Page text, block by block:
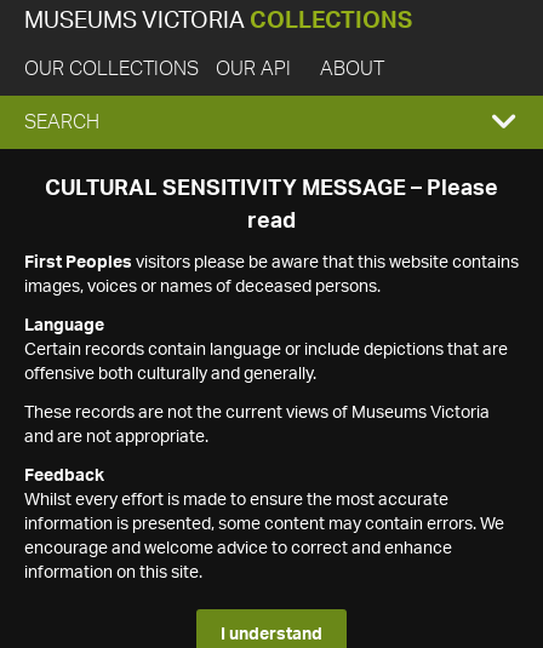
MUSEUMS VICTORIA COLLECTIONS
OUR COLLECTIONS OUR API ABOUT
EXPAND
SEARCH
SEARCH
CULTURAL SENSITIVITY MESSAGE – Please
read
First Peoples visitors please be aware that this website contains
images, voices or names of deceased persons.
Language
Certain records contain language or include depictions that are
offensive both culturally and generally.
These records are not the current views of Museums Victoria
and are not appropriate.
Feedback
Whilst every effort is made to ensure the most accurate
information is presented, some content may contain errors. We
encourage and welcome advice to correct and enhance
information on this site.
I understand